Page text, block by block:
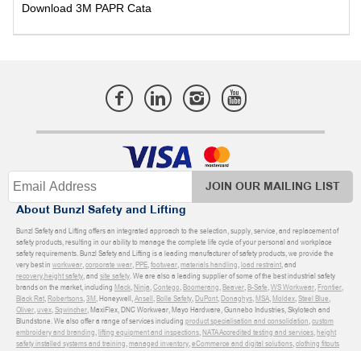
Download 3M PAPR Cata
JOIN OUR MAILING LIST
About Bunzl Safety and Lifting
Bunzl Safety and Lifting offers an integrated approach to the selection, supply, service, and replacement of
safety products, resulting in our ability to manage the complete life cycle of your personal and workplace
safety requirements. Bunzl Safety and Lifting is a leading manufacturer of safety products, we provide the
very best in workwear,corporate wear,PPE,footwear,materials handling,load restraint, and
recovery,height safety, and site safety. We are also a leading supplier of some of the best industrial safety
brands on the market, including Mack,Ninja,Contego,Boomerang,Beaver,B-Safe,WS Workwear,Frontier,
Black Rat,Robertsons,3M, Honeywell,Ansell,Bolle Safety,DuPont,Donaghys,MSA,Moldex,Steel Blue,
Oliver,uvex,Sqwincher, MaxiFlex, DNC Workwear, Mayo Hardware, Gunnebo Industries, Skylotech and
Blundstone. We also offer a range of services including product specialisation and consolidation,custom
embroidery and branding,lifting equipment and inspections,NATA Accredited testing and services,height
safety installed systems and training,managed inventory,eCommerce and digital solutions,clothing fitouts